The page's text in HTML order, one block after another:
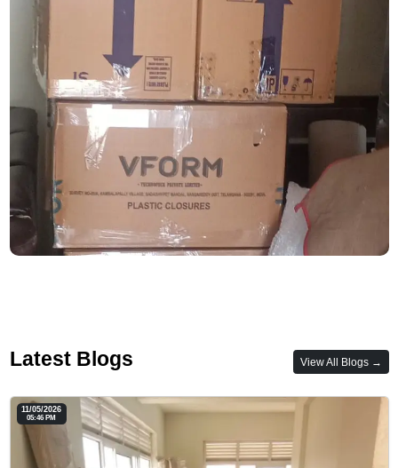
Latest Blogs View All Blogs →
11/05/2026
05:46 PM